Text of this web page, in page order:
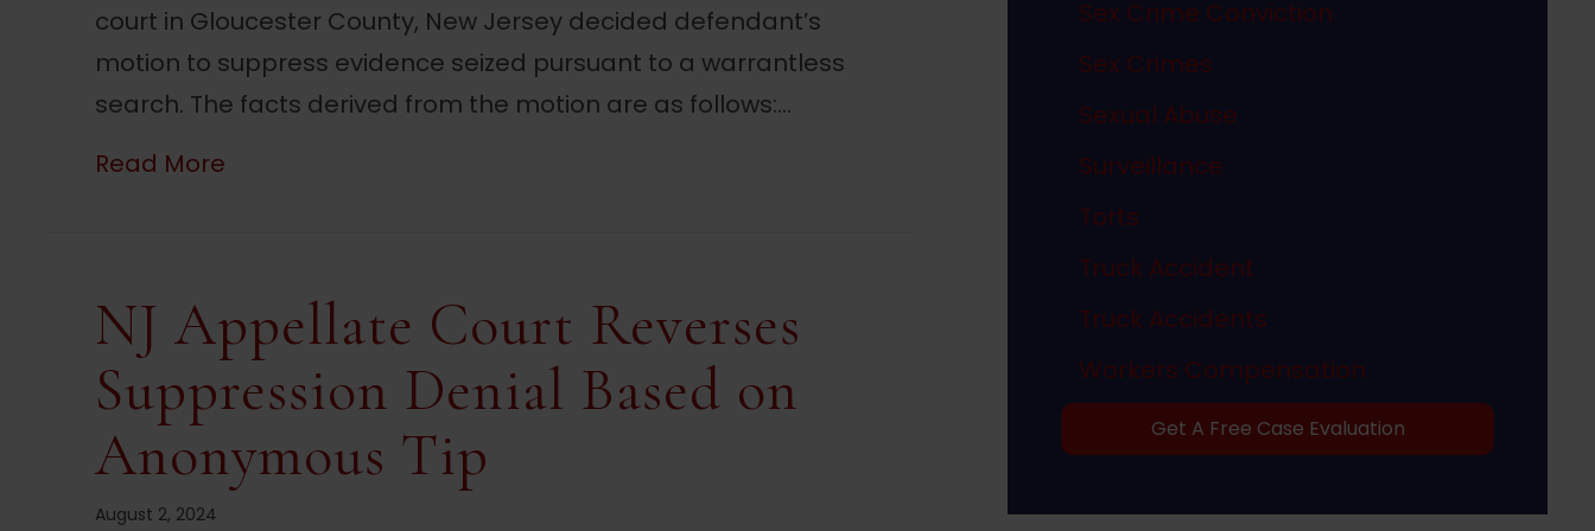
court in Gloucester County, New Jersey decided defendant’s
motion to suppress evidence seized pursuant to a warrantless
search. The facts derived from the motion are as follows:…
Read More
NJ Appellate Court Reverses
Suppression Denial Based on
Anonymous Tip
August 2, 2024
Sex Crime Conviction
Sex Crimes
Sexual Abuse
Surveillance
Torts
Truck Accident
Truck Accidents
Workers Compensation
Get A Free Case Evaluation